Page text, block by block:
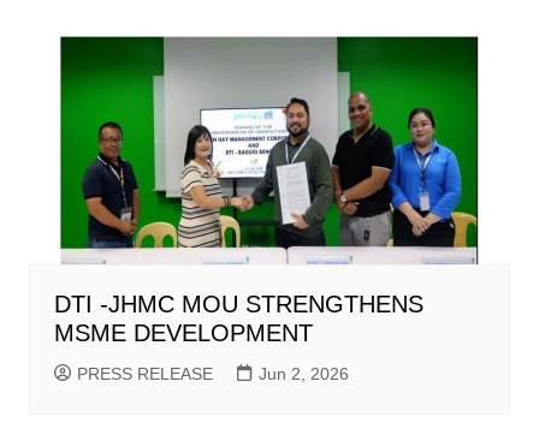
DTI -JHMC MOU STRENGTHENS
MSME DEVELOPMENT
PRESS RELEASE Jun 2, 2026